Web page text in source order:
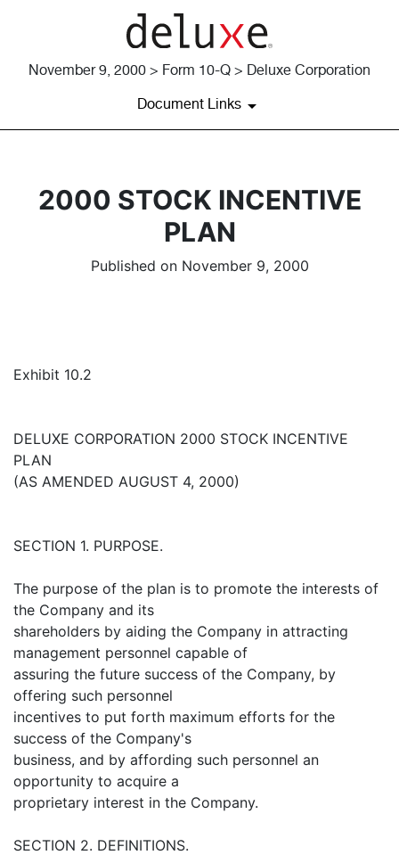
November 9, 2000 > Form 10-Q > Deluxe Corporation
Document Links
2000 STOCK INCENTIVE
PLAN
Published on November 9, 2000
Exhibit 10.2
DELUXE CORPORATION 2000 STOCK INCENTIVE
PLAN
(AS AMENDED AUGUST 4, 2000)
SECTION 1. PURPOSE.
The purpose of the plan is to promote the interests of
the Company and its
shareholders by aiding the Company in attracting
management personnel capable of
assuring the future success of the Company, by
offering such personnel
incentives to put forth maximum efforts for the
success of the Company's
business, and by affording such personnel an
opportunity to acquire a
proprietary interest in the Company.
SECTION 2. DEFINITIONS.